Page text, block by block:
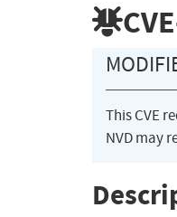
This CVE
NVD may